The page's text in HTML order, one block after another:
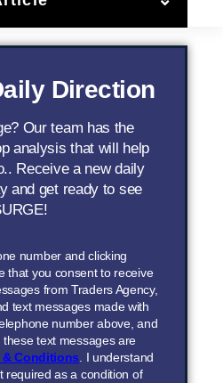
Direction
Our team has the
analysis that will help
Receive a new daily
and get ready to see
number and clicking
that you consent to receive
from Traders Agency,
text messages made with
number above, and
text messages are
& Conditions. I understand
required as a condition of